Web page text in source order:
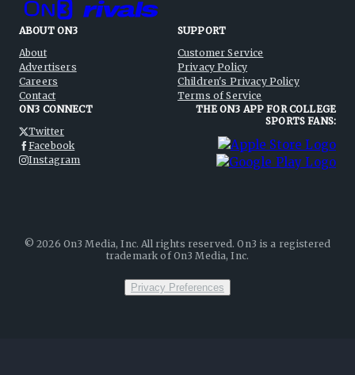
ABOUT ON3
About
Advertisers
Careers
Contact
SUPPORT
Customer Service
Privacy Policy
Children's Privacy Policy
Terms of Service
ON3 CONNECT
Twitter
Facebook
Instagram
THE ON3 APP FOR COLLEGE
SPORTS FANS:
©2026 On3 Media, Inc. All rights reserved. On3 is a registered
trademark of On3 Media, Inc.
Privacy Preferences